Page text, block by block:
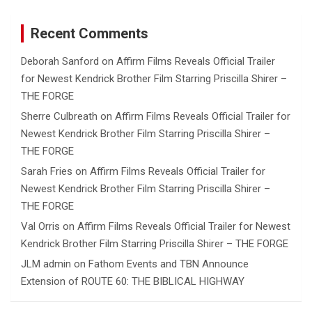
Recent Comments
Deborah Sanford on Affirm Films Reveals Official Trailer
for Newest Kendrick Brother Film Starring Priscilla Shirer –
THE FORGE
Sherre Culbreath on Affirm Films Reveals Official Trailer for
Newest Kendrick Brother Film Starring Priscilla Shirer –
THE FORGE
Sarah Fries on Affirm Films Reveals Official Trailer for
Newest Kendrick Brother Film Starring Priscilla Shirer –
THE FORGE
Val Orris on Affirm Films Reveals Official Trailer for Newest
Kendrick Brother Film Starring Priscilla Shirer – THE FORGE
JLM admin on Fathom Events and TBN Announce
Extension of ROUTE 60: THE BIBLICAL HIGHWAY